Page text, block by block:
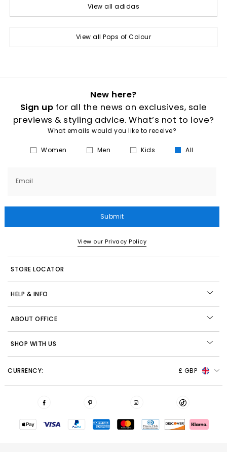
View all adidas
View all Pops of Colour
New here?
Sign up for all the news on exclusives, sale
previews & styling advice. What’s not to love?
What emails would you like to receive?
Women Men Kids All
Email
Submit
View our Privacy Policy
STORE LOCATOR
HELP & INFO
ABOUT OFFICE
SHOP WITH US
CURRENCY: £ GBP